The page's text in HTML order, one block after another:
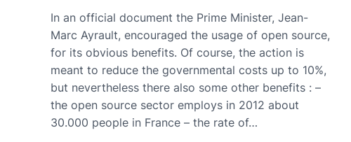
In an official document the Prime Minister, Jean-
Marc Ayrault, encouraged the usage of open source,
for its obvious benefits. Of course, the action is
meant to reduce the governmental costs up to 10%,
but nevertheless there also some other benefits : –
the open source sector employs in 2012 about
30.000 people in France – the rate of…